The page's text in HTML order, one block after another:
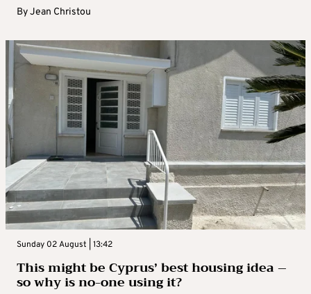
ByJean Christou
Sunday 02 August | 13:42
This might be Cyprus’ best housing idea –
so why is no-one using it?